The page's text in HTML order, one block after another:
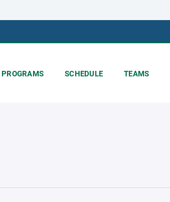
PROGRAMS SCHEDULE TEAMS